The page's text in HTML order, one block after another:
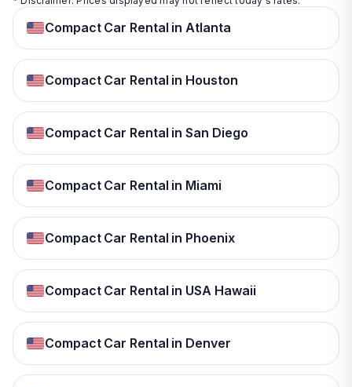
Compact Car Rental in Atlanta
Compact Car Rental in Houston
Compact Car Rental in San Diego
Compact Car Rental in Miami
Compact Car Rental in Phoenix
Compact Car Rental in USA Hawaii
Compact Car Rental in Denver